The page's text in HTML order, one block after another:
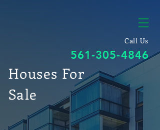
Call Us
561-305-4846
Houses For
Sale